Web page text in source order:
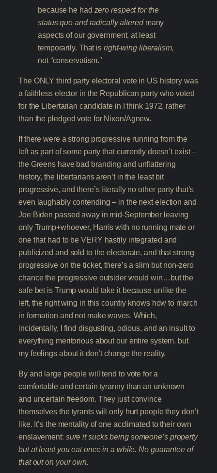
because he had zero respect for the
status quo and radically alteredmany
aspects of our government, at least
temporarily. That is right-wing liberalism,
not “conservatism.”
The ONLY third party electoral vote in US history was
a faithless elector in the Republican party who voted
for the Libertarian candidate in I think 1972, rather
than the pledged vote for Nixon/Agnew.
If there were a strong progressive running from the
left as part of some party that currently doesn’t exist –
the Greens have bad branding and unflattering
history, the libertarians aren’t in the least bit
progressive, and there’s literally no other party that’s
even laughably contending – in the next election and
Joe Biden passed away in mid-September leaving
only Trump+whoever, Harris with no running mate or
one that had to be VERY hastily integrated and
publicized and sold to the electorate, and that strong
progressive on the ticket, there’s a slim but non-zero
chance the progressive outsider would win…but the
safe bet is Trump would take it because unlike the
left, the right wing in this country knows how to march
in formation and not make waves. Which,
incidentally, I find disgusting, odious, and an insult to
everything meritorious about our entire system, but
my feelings about it don’t change the reality.
By and large people will tend to vote for a
comfortable and certain tyranny than an unknown
and uncertain freedom. They just convince
themselves the tyrants will only hurt people they don’t
like. It’s the mentality of one acclimated to their own
enslavement: sure it sucks being someone’s property
but at least you eat once in a while. No guarantee of
that out on your own.